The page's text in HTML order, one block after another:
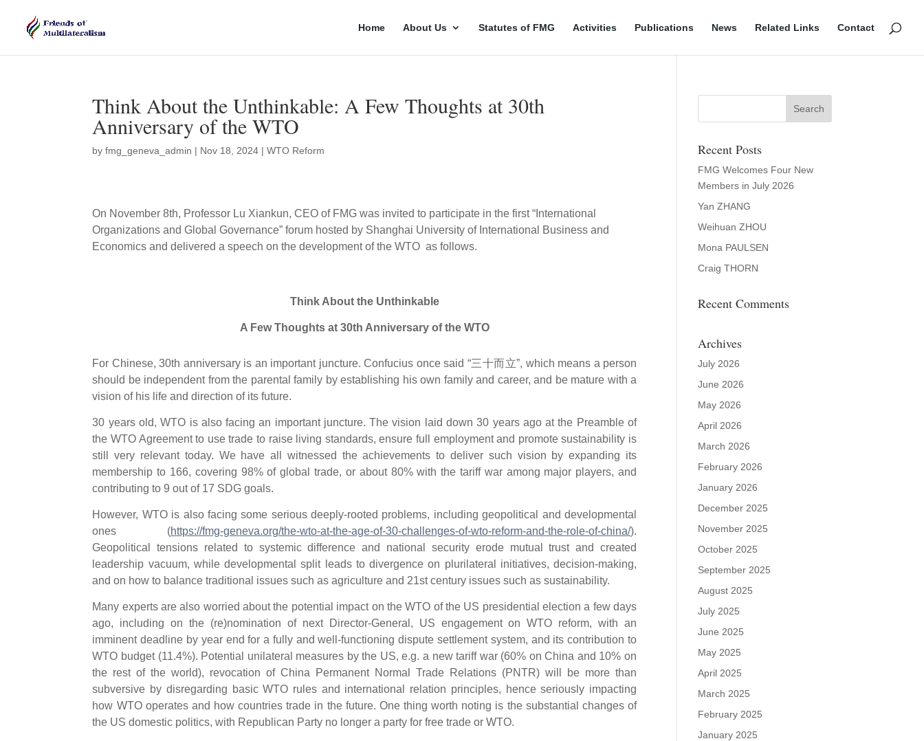
Home About Us Statutes of FMG Activities Publications News Related Links Contact
Think About the Unthinkable: A Few Thoughts at 30th
Anniversary of the WTO
byfmg_geneva_admin | Nov 18, 2024 |WTO Reform
On November 8th, Professor Lu Xiankun, CEO of FMG was invited to participate in the first “International
Organizations and Global Governance” forum hosted by Shanghai University of International Business and
Economics and delivered a speech on the development of the WTO as follows.
Think About the Unthinkable
A Few Thoughts at 30th Anniversary of the WTO
For Chinese, 30th anniversary is an important juncture. Confucius once said “三十而立”, which means a person
should be independent from the parental family by establishing his own family and career, and be mature with a
vision of his life and direction of its future.
30 years old, WTO is also facing an important juncture. The vision laid down 30 years ago at the Preamble of
the WTO Agreement to use trade to raise living standards, ensure full employment and promote sustainability is
still very relevant today. We have all witnessed the achievements to deliver such vision by expanding its
membership to 166, covering 98% of global trade, or about 80% with the tariff war among major players, and
contributing to 9 out of 17 SDG goals.
However, WTO is also facing some serious deeply-rooted problems, including geopolitical and developmental
ones (https://fmg-geneva.org/the-wto-at-the-age-of-30-challenges-of-wto-reform-and-the-role-of-china/).
Geopolitical tensions related to systemic difference and national security erode mutual trust and created
leadership vacuum, while developmental split leads to divergence on plurilateral initiatives, decision-making,
and on how to balance traditional issues such as agriculture and 21st century issues such as sustainability.
Many experts are also worried about the potential impact on the WTO of the US presidential election a few days
ago, including on the (re)nomination of next Director-General, US engagement on WTO reform, with an
imminent deadline by year end for a fully and well-functioning dispute settlement system, and its contribution to
WTO budget (11.4%). Potential unilateral measures by the US, e.g. a new tariff war (60% on China and 10% on
the rest of the world), revocation of China Permanent Normal Trade Relations (PNTR) will be more than
subversive by disregarding basic WTO rules and international relation principles, hence seriously impacting
how WTO operates and how countries trade in the future. One thing worth noting is the substantial changes of
the US domestic politics, with Republican Party no longer a party for free trade or WTO.
Recent Posts
FMG Welcomes Four New
Members in July 2026
Yan ZHANG
Weihuan ZHOU
Mona PAULSEN
Craig THORN
Recent Comments
Archives
July 2026
June 2026
May 2026
April 2026
March 2026
February 2026
January 2026
December 2025
November 2025
October 2025
September 2025
August 2025
July 2025
June 2025
May 2025
April 2025
March 2025
February 2025
January 2025